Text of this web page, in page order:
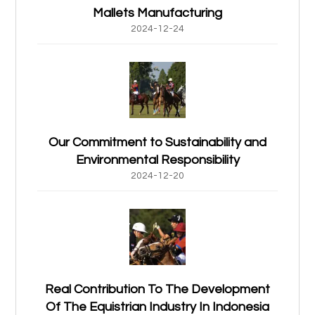
Mallets Manufacturing
2024-12-24
Our Commitment to Sustainability and
Environmental Responsibility
2024-12-20
Real Contribution To The Development
Of The Equistrian Industry In Indonesia